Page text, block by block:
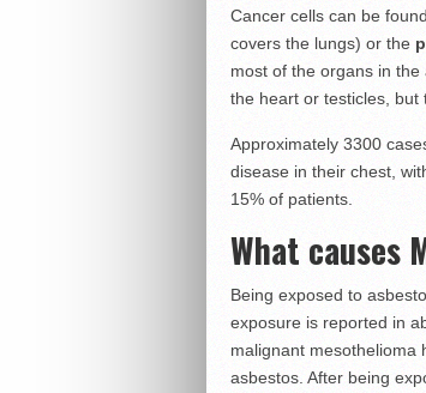
Cancer cells can be
covers the lungs) or the
most of the organs in
the heart or testicles, but
Approximately 3300
disease in their chest,
15% of patients.
What causes
Being exposed to
exposure is reported in
malignant mesothelioma
asbestos. After being